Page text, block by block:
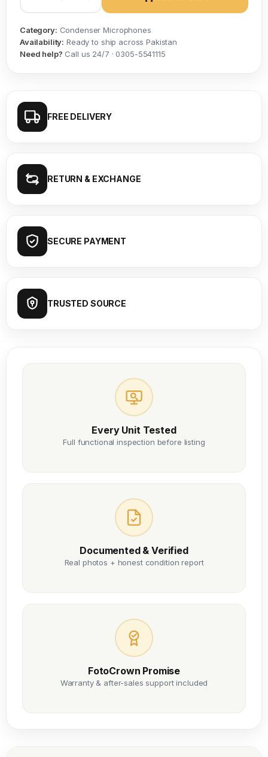
Category: Condenser Microphones
Availability: Ready to ship across Pakistan
Need help? Call us 24/7 · 0305-5541115
FREE DELIVERY
RETURN & EXCHANGE
SECURE PAYMENT
TRUSTED SOURCE
Every Unit Tested
Full functional inspection before listing
Documented & Verified
Real photos + honest condition report
FotoCrown Promise
Warranty & after-sales support included